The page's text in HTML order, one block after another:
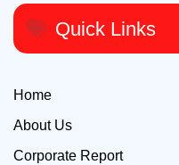
Quick Links
Home
About Us
Corporate Report